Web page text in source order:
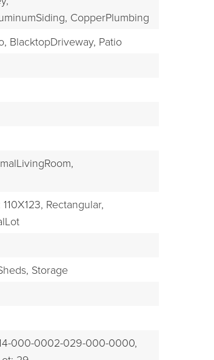
CopperPlumbing
BlacktopDriveway, Patio
Rectangular,
Storage
000-0002-029-000-0000,